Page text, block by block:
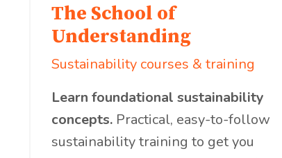
The School of
Understanding
Sustainability courses & training
Learn foundational sustainability
concepts. Practical, easy-to-follow
sustainability training to get you